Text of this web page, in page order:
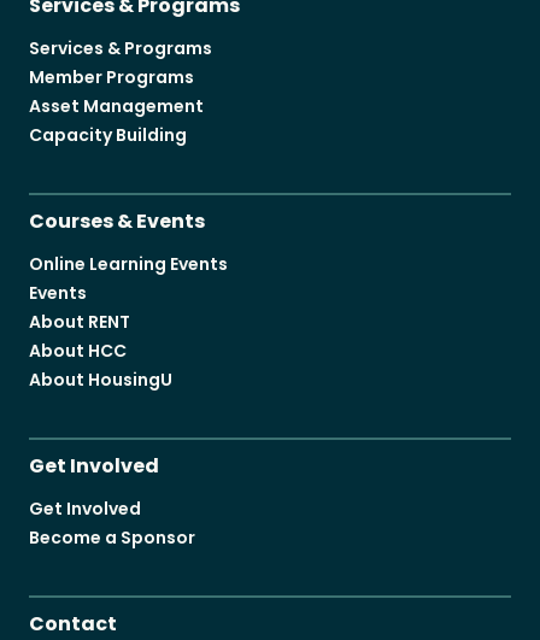
Services & Programs
Services & Programs
Member Programs
Asset Management
Capacity Building
Courses & Events
Online Learning Events
Events
About RENT
About HCC
About HousingU
Get Involved
Get Involved
Become a Sponsor
Contact